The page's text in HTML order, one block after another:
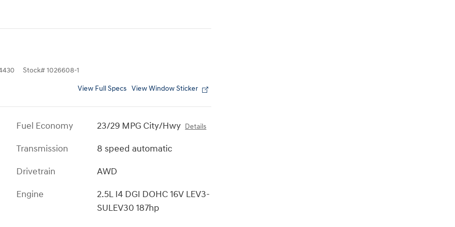
Stock# 1026608-1
View Full Specs View Window Sticker
Fuel Economy 23/29 MPG City/Hwy Details
Transmission
8 speed automatic
Drivetrain
AWD
Engine
2.5L I4 DGI DOHC 16V LEV3-
SULEV30 187hp